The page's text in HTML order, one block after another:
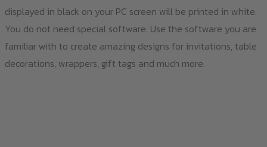
displayed in black on your PC screen will be printed in white.
You do not need special software. Use the software you are
familiar with to create amazing designs for invitations, table
decorations, wrappers, gift tags and much more.